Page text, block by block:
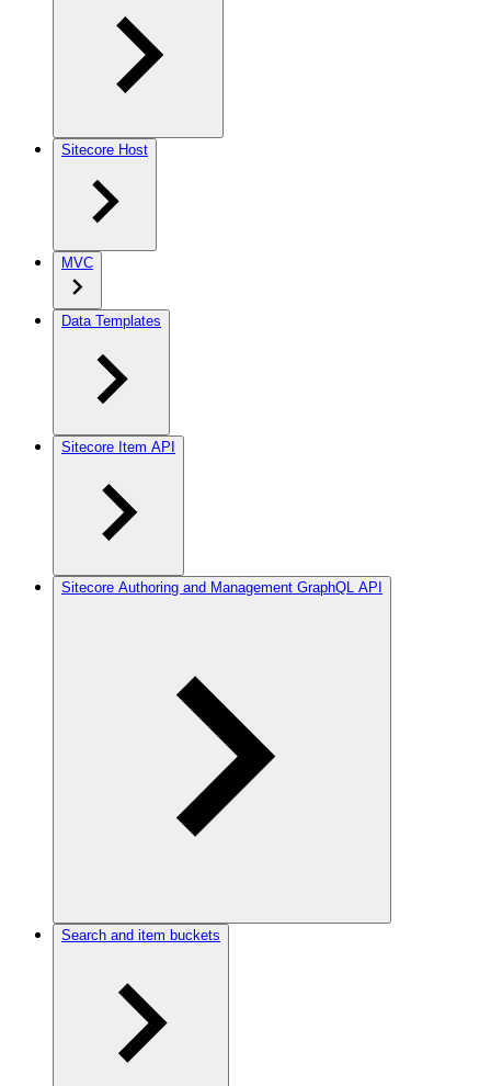
Sitecore Host
MVC
Data Templates
Sitecore Item API
Sitecore Authoring and Management GraphQL API
Search and item buckets